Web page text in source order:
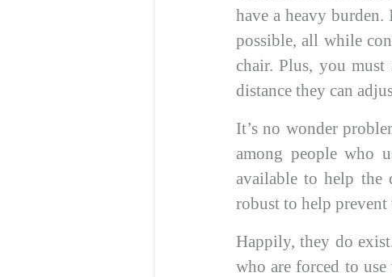
have a heavy
possible, all while
chair. Plus, you
distance they can
It’s no wonder
among people who
available to help the
robust to help
Happily, they do
who are forced to